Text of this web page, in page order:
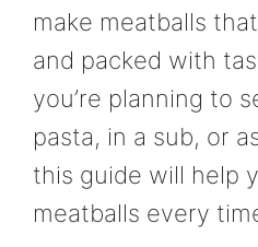
make meatballs
and packed with
you’re planning to
pasta, in a sub, or
this guide will help
meatballs every